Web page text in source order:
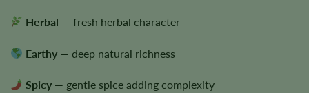
Herbal — fresh herbal character
Earthy — deep natural richness
Spicy — gentle spice adding complexity